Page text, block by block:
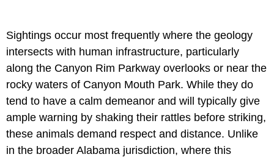
Sightings occur most frequently where the geology
intersects with human infrastructure, particularly
along the Canyon Rim Parkway overlooks or near the
rocky waters of Canyon Mouth Park. While they do
tend to have a calm demeanor and will typically give
ample warning by shaking their rattles before striking,
these animals demand respect and distance. Unlike
in the broader Alabama jurisdiction, where this